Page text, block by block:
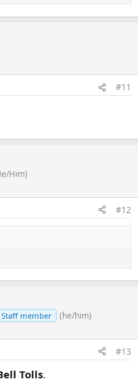
#11
Him)
#12
Staff member (he/him)
#13
Tolls.